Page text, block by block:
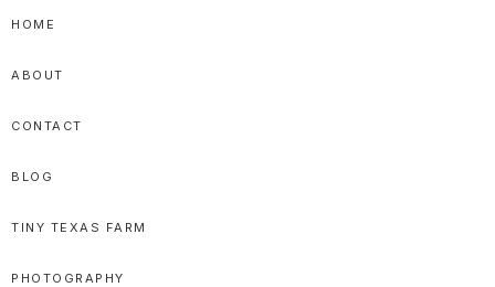
Skip
primary
navigation
Skip
main
content
Skip
primary
sidebar
HOME
ABOUT
CONTACT
BLOG
TINY TEXAS FARM
PHOTOGRAPHY